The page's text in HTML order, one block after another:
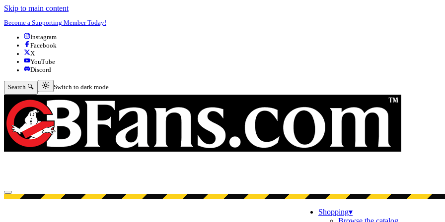
Skip to main content
Become a Supporting Member Today!
Instagram
Facebook
X
YouTube
Discord
Search 🔍 Switch to dark mode
Switch to dark mode
Open menu
Shopping▾